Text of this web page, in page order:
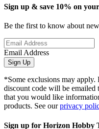
Sign up & save 10% on
Be the first to know about
Email Address
Sign Up
*Some exclusions may apply.
discount code will be
that you would like
products. See ourprivacy
Sign up for Horizon Hobby